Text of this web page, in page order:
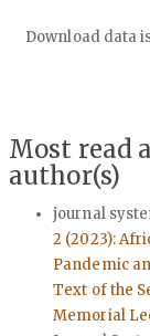
Download data
Most read
author(s)
journal
2 (2023):
Pandemic
Text of the
Memorial